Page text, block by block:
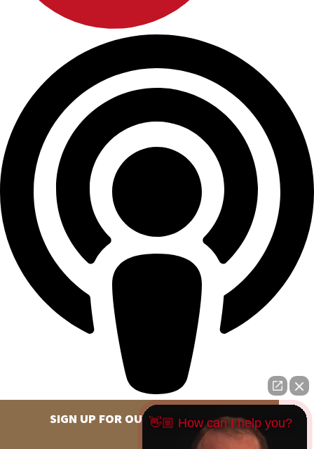
SIGN UP FOR OUR NEWSLETTER
👋🏼 How can I help you?